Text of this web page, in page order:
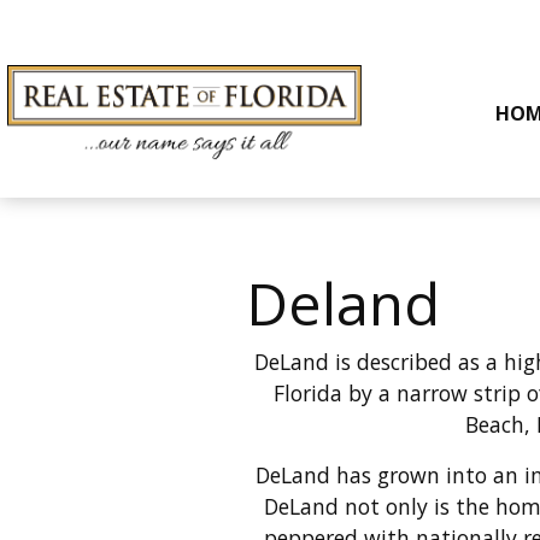
Deland
DeLand is described as a
Florida by a narrow strip
DeLand has grown into an
DeLand not only is the